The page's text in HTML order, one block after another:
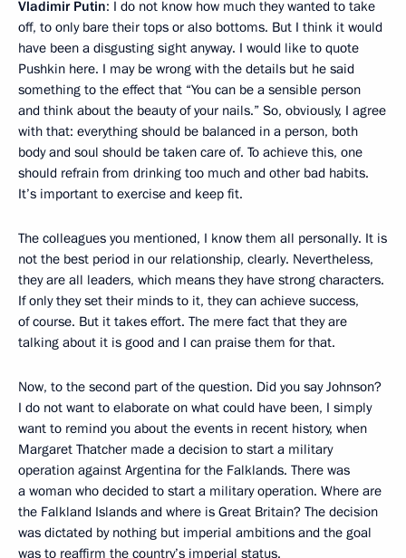
Vladimir Putin: I do not know how much they wanted to take
off, to only bare their tops or also bottoms. But I think it would
have been a disgusting sight anyway. I would like to quote
Pushkin here. I may be wrong with the details but he said
something to the effect that “You can be a sensible person
and think about the beauty of your nails.” So, obviously, I agree
with that: everything should be balanced in a person, both
body and soul should be taken care of. To achieve this, one
should refrain from drinking too much and other bad habits.
It’s important to exercise and keep fit.
The colleagues you mentioned, I know them all personally. It is
not the best period in our relationship, clearly. Nevertheless,
they are all leaders, which means they have strong characters.
If only they set their minds to it, they can achieve success,
of course. But it takes effort. The mere fact that they are
talking about it is good and I can praise them for that.
Now, to the second part of the question. Did you say Johnson?
I do not want to elaborate on what could have been, I simply
want to remind you about the events in recent history, when
Margaret Thatcher made a decision to start a military
operation against Argentina for the Falklands. There was
a woman who decided to start a military operation. Where are
the Falkland Islands and where is Great Britain? The decision
was dictated by nothing but imperial ambitions and the goal
was to reaffirm the country’s imperial status.